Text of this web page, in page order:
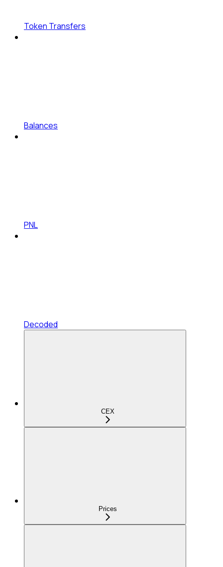
Token Transfers
Balances
PNL
Decoded
CEX
Prices